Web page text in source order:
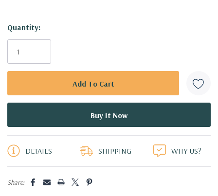
Hurry!
Only
Quantity:
DETAILS SHIPPING WHY US?
Share: